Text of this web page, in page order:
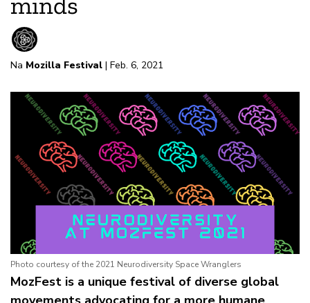
Magazine
Na Mozilla Festival | Feb. 6, 2021
Photo courtesy of the 2021 Neurodiversity Space Wranglers
MozFest is a unique festival of diverse global